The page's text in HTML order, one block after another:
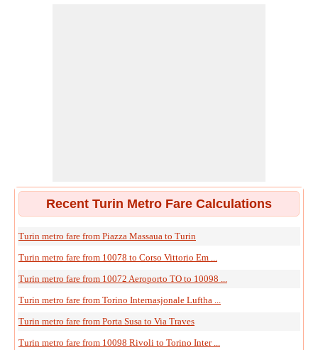
Recent Turin Metro Fare Calculations
Turin metro fare from Piazza Massaua to Turin
Turin metro fare from 10078 to Corso Vittorio Em ...
Turin metro fare from 10072 Aeroporto TO to 10098 ...
Turin metro fare from Torino Internasjonale Luftha ...
Turin metro fare from Porta Susa to Via Traves
Turin metro fare from 10098 Rivoli to Torino Inter ...